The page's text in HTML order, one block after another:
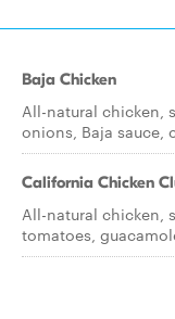
Baja Chicken
All-natural chicken,
onions, Baja sauce,
California Chicken
All-natural chicken,
tomatoes,